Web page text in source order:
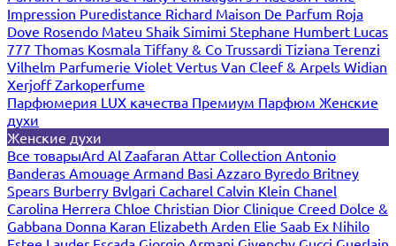
Impression Puredistance Richard Maison De Parfum Roja
Dove Rosendo Mateu Shaik Simimi Stephane Humbert Lucas
777 Thomas Kosmala Tiffany & Co Trussardi Tiziana Terenzi
Vilhelm Parfumerie Violet Vertus Van Cleef & Arpels Widian
XerjoffZarkoperfume
Парфюмерия LUX качества Премиум Парфюм Женские
духи
Женские духи
Все товарыArd Al Zaafaran Attar Collection Antonio
Banderas Amouage Armand Basi Azzaro Byredo Britney
Spears Burberry Bvlgari Cacharel Calvin Klein Chanel
Carolina Herrera Chloe Christian Dior Clinique Creed Dolce &
Gabbana Donna Karan Elizabeth Arden Elie Saab Ex Nihilo